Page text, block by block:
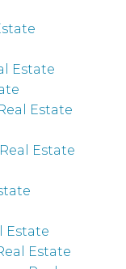
Estate
Estate
Estate
Estate
Estate